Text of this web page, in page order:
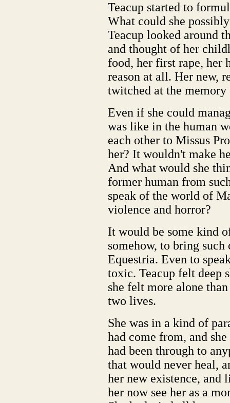
Teacup started to
What could she
Teacup looked around
and thought of her
food, her first rape, her
reason at all. Her new,
twitched at the memory
Even if she could
was like in the human
each other to Missus
her? It wouldn't make
And what would she
former human from
speak of the world of
violence and horror?
It would be some kind
somehow, to bring
Equestria. Even to
toxic. Teacup felt deep
she felt more alone
two lives.
She was in a kind of
had come from, and
had been through to
that would never heal,
her new existence, and
her now see her as a